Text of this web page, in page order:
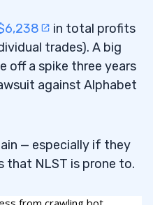
in total profits
trades). A big
off a spike three years
against Alphabet
— especially if they
NLST is prone to.